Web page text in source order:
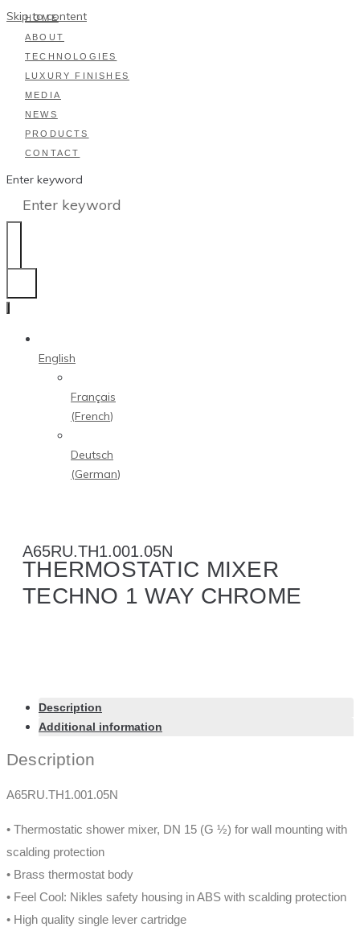
Skip to content
HOME
ABOUT
TECHNOLOGIES
LUXURY FINISHES
MEDIA
NEWS
PRODUCTS
CONTACT
Enter keyword
English
Français
(French)
Deutsch
(German)
A65RU.TH1.001.05N
THERMOSTATIC MIXER
TECHNO 1 WAY CHROME
Description
Additional information
Description
A65RU.TH1.001.05N
• Thermostatic shower mixer, DN 15 (G ½) for wall mounting with
scalding protection
• Brass thermostat body
• Feel Cool: Nikles safety housing in ABS with scalding protection
• High quality single lever cartridge